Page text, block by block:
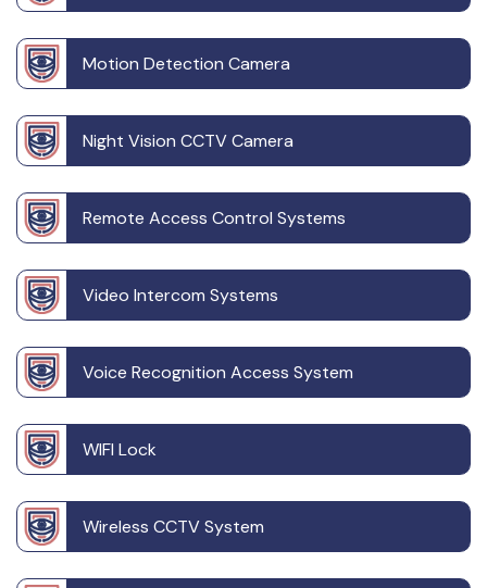
Motion Detection Camera
Night Vision CCTV Camera
Remote Access Control Systems
Video Intercom Systems
Voice Recognition Access System
WIFI Lock
Wireless CCTV System